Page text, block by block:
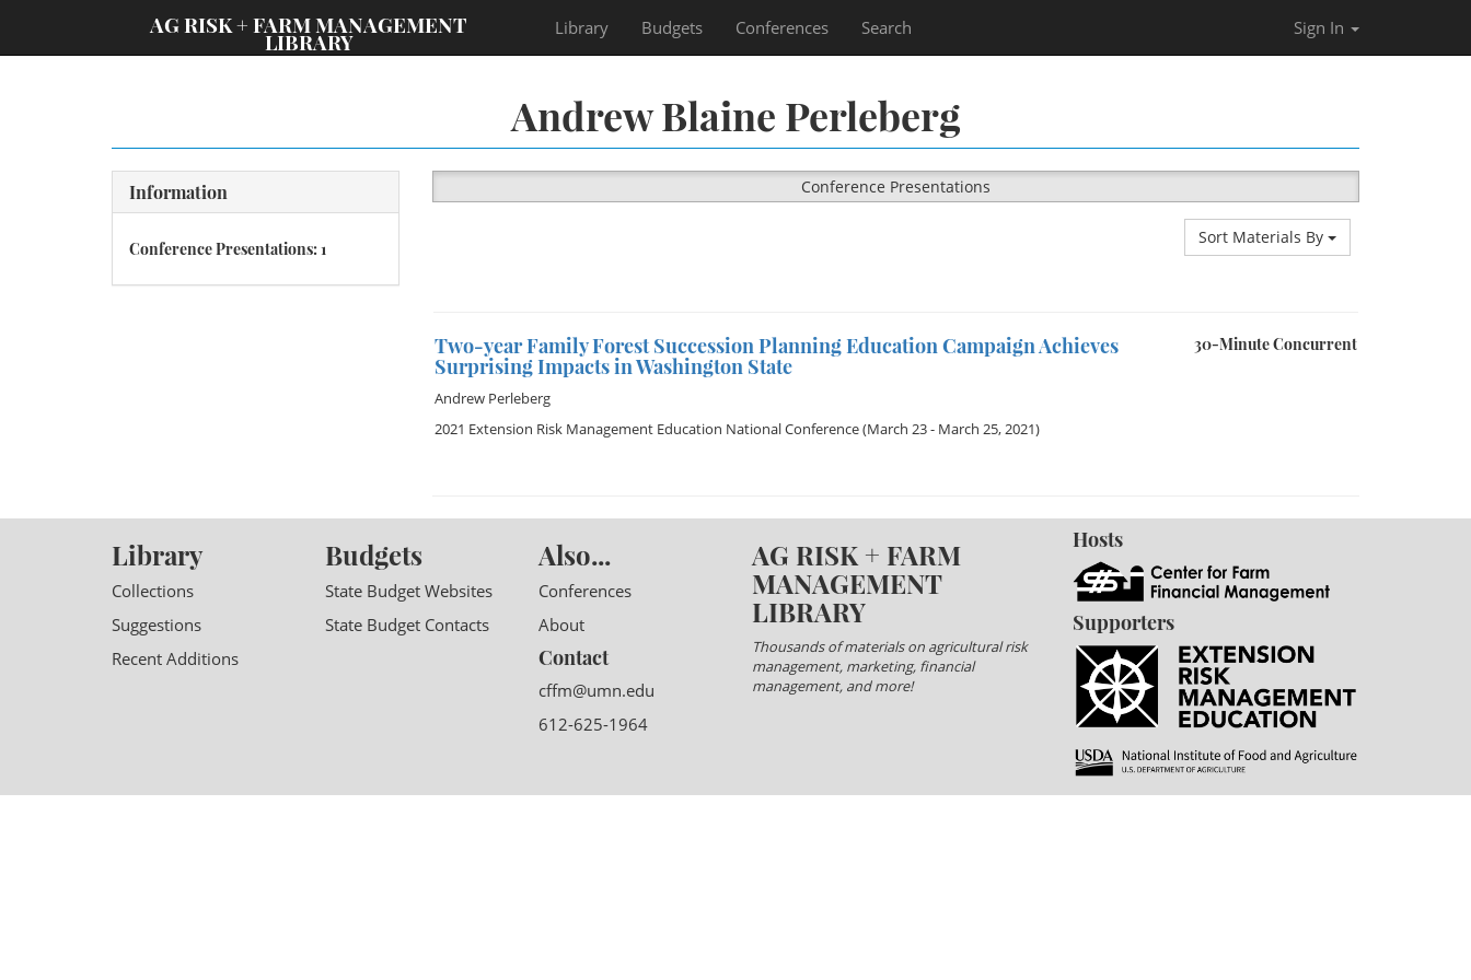
AG RISK + FARM MANAGEMENT
LIBRARY
Library Budgets Conferences Search Sign In
Andrew Blaine Perleberg
Information
Conference Presentations: 1
Conference Presentations
Sort Materials By
30-Minute Concurrent
Two-year Family Forest Succession Planning Education Campaign Achieves
Surprising Impacts in Washington State
Andrew Perleberg
2021 Extension Risk Management Education National Conference(March 23 - March 25, 2021)
Library
Collections
Suggestions
Recent Additions
Budgets
State Budget Websites
State Budget Contacts
Also...
Conferences
About
Contact
cffm@umn.edu
612-625-1964
AG RISK + FARM
MANAGEMENT
LIBRARY
Thousands of materials on agricultural risk
management, marketing, financial
management, and more!
Hosts
Supporters